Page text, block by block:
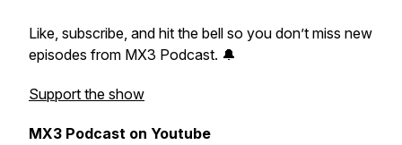
Like, subscribe, and hit the bell so you don’t miss new
episodes from MX3 Podcast. 🔔
Support the show
MX3 Podcast on Youtube